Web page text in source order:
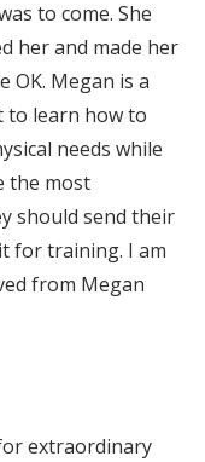
to come. She
her and made her
OK. Megan is a
to learn how to
needs while
the most
should send their
for training. I am
from Megan
extraordinary